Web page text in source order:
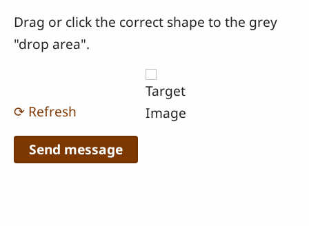
Drag or click the correct shape to the grey
"drop area".
⟳ Refresh